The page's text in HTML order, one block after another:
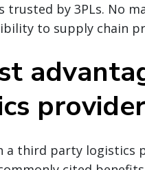
trusted by 3PLs. No
to supply chain
provider
a third party logistics